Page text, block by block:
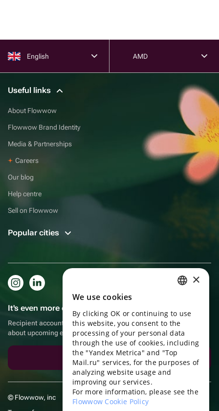
English AMD
Useful links
About Flowwow
Flowwow Brand Identity
Media & Partnerships
Careers
Our blog
Help centre
Sell on Flowwow
Popular cities
It's even more convenient in the app!
Recipient account, extra rewards for purchases and reminders
about upcoming events
Download the app
© Flowwow, inc
ENGLISH
UKRAINIAN
PORTUGUESE
SPANISH
×
We use cookies
By clicking OK or continuing to use
this website, you consent to the
processing of your personal data
through the use of cookies, including
the "Yandex Metrica" and "Top
Mail.ru" services, for the purposes of
analyzing website usage and
improving our services.
For more information, please see the
Flowwow Cookie Policy